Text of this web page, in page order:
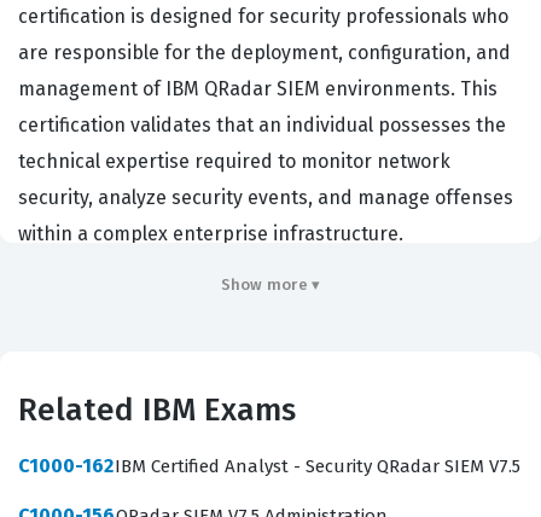
certification is designed for security professionals who
are responsible for the deployment, configuration, and
management of IBM QRadar SIEM environments. This
certification validates that an individual possesses the
technical expertise required to monitor network
security, analyze security events, and manage offenses
within a complex enterprise infrastructure.
effectively. Professionals who hold this certification
Show more ▾
Related IBM Exams
C1000-162IBM Certified Analyst - Security QRadar SIEM V7.5